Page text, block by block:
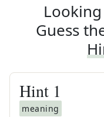
Guess
Hint 1
meaning